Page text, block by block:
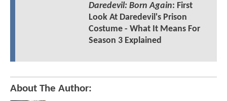
Daredevil: Born Again: First
Look At Daredevil's Prison
Costume - What It Means For
Season 3 Explained
About The Author: